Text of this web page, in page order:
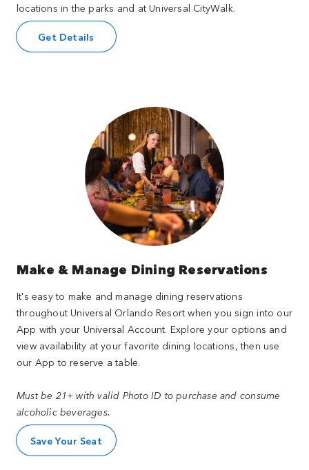
locations in the parks and at Universal CityWalk.
Get Details
Make & Manage Dining Reservations
It's easy to make and manage dining reservations
throughout Universal Orlando Resort when you sign into our
App with your Universal Account. Explore your options and
view availability at your favorite dining locations, then use
our App to reserve a table.
Must be 21+ with valid Photo ID to purchase and consume
alcoholic beverages.
Save Your Seat